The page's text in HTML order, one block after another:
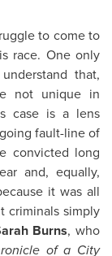
to come to
race. One only
that,
not unique in
case is a lens
fault-line of
convicted long
and, equally,
it was all
criminals simply
Burns, who
of a City